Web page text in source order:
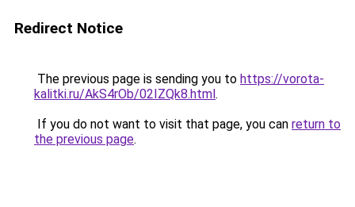
Redirect Notice
The previous page is sending you to https://vorota-
kalitki.ru/AkS4rOb/02IZQk8.html.
If you do not want to visit that page, you can return to
the previous page.